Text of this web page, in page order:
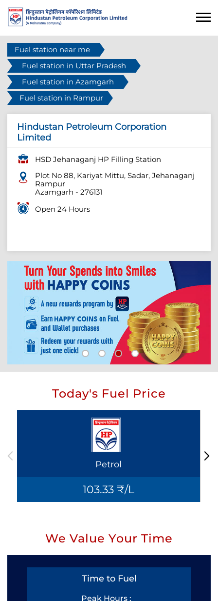
Fuel station near me
Fuel station in Uttar Pradesh
Fuel station in Azamgarh
Fuel station in Rampur
Hindustan Petroleum Corporation
Limited
HSD Jehanaganj HP Filling Station
Plot No 88, Kariyat Mittu, Sadar, Jehanaganj
Rampur
Azamgarh - 276131
Open 24 Hours
Today's Fuel Price
Petrol
103.33 ₹/L
We Value Your Time
Time to Fuel
Peak Hours :